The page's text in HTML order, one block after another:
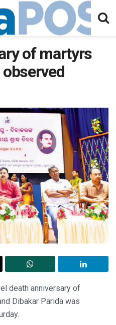
of martyrs
death anniversary of
Dibakar Parida was